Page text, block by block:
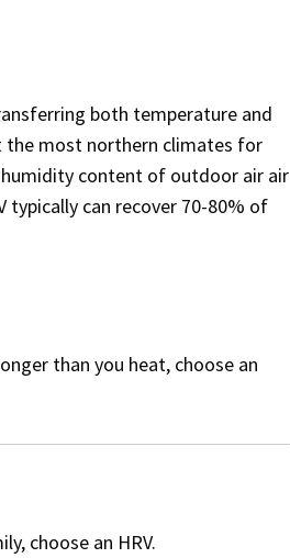
both temperature and
the most northern climates for
content of outdoor air air
can recover 70-80% of
than you heat, choose an
choose an HRV.